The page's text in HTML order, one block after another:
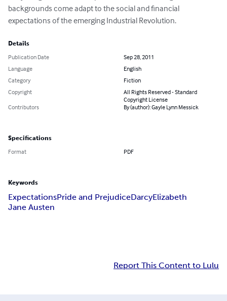
backgrounds come adapt to the social and financial
expectations of the emerging Industrial Revolution.
Details
Publication Date
Sep 28, 2011
Language
English
Category
Fiction
Copyright
All Rights Reserved - Standard
Copyright License
Contributors
By (author): Gayle Lynn Messick
Specifications
Format PDF
Keywords
ExpectationsPride and PrejudiceDarcyElizabeth
Jane Austen
Report This Content to Lulu